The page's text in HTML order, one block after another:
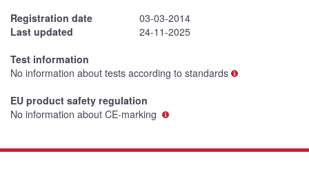
Registration date
03-03-2014
Last updated
24-11-2025
Test information
No information about tests according to standards
EU product safety regulation
No information about CE-marking